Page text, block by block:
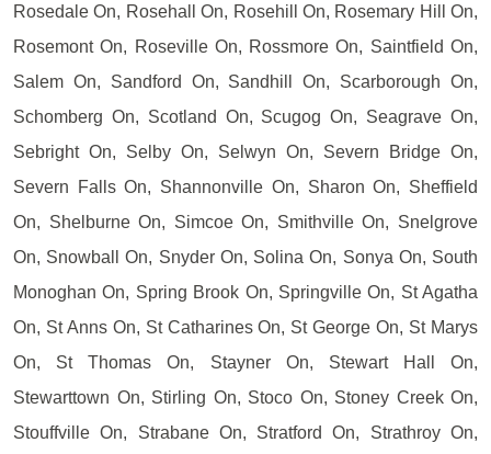
Rosedale On, Rosehall On, Rosehill On, Rosemary Hill On,
Rosemont On, Roseville On, Rossmore On, Saintfield On,
Salem On, Sandford On, Sandhill On, Scarborough On,
Schomberg On, Scotland On, Scugog On, Seagrave On,
Sebright On, Selby On, Selwyn On, Severn Bridge On,
Severn Falls On, Shannonville On, Sharon On, Sheffield
On, Shelburne On, Simcoe On, Smithville On, Snelgrove
On, Snowball On, Snyder On, Solina On, Sonya On, South
Monoghan On, Spring Brook On, Springville On, St Agatha
On, St Anns On, St Catharines On, St George On, St Marys
On, St Thomas On, Stayner On, Stewart Hall On,
Stewarttown On, Stirling On, Stoco On, Stoney Creek On,
Stouffville On, Strabane On, Stratford On, Strathroy On,